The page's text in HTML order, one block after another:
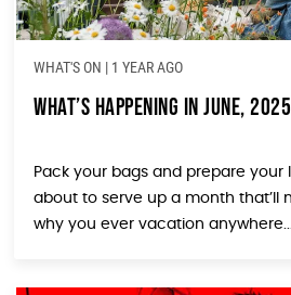
WHAT'S ON | 1 YEAR AGO
What’s Happening in June,
Pack your bags and prepare your
about to serve up a month that’ll
why you ever vacation